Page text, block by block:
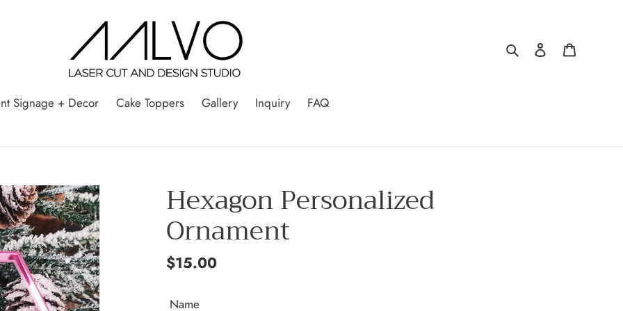
Search Log in
Signage + Decor Cake Toppers Gallery Inquiry FAQ
Hexagon Personalized
Ornament
Regular
$15.00
Name